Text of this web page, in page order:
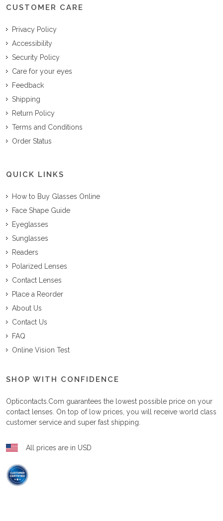
CUSTOMER CARE
Privacy Policy
Accessibility
Security Policy
Care for your eyes
Feedback
Shipping
Return Policy
Terms and Conditions
Order Status
QUICK LINKS
How to Buy Glasses Online
Face Shape Guide
Eyeglasses
Sunglasses
Readers
Polarized Lenses
Contact Lenses
Place a Reorder
About Us
Contact Us
FAQ
Online Vision Test
SHOP WITH CONFIDENCE
Opticontacts.com guarantees the lowest possible price on your
contact lenses. On top of low prices, you will receive world class
customer service and super fast shipping.
All prices are in USD